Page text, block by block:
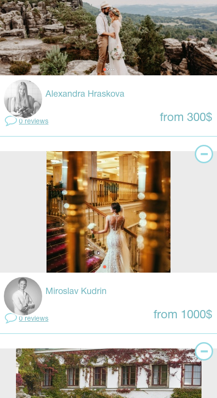
Alexandra Hraskova
0 reviews from 300$
Miroslav Kudrin
0 reviews from 1000$